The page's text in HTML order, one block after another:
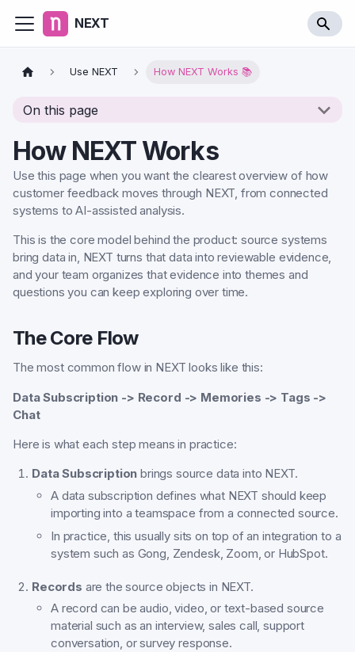
NEXT
Use NEXT How NEXT Works 📚
On this page
How NEXT Works
Use this page when you want the clearest overview of how
customer feedback moves through NEXT, from connected
systems to AI-assisted analysis.
This is the core model behind the product: source systems
bring data in, NEXT turns that data into reviewable evidence,
and your team organizes that evidence into themes and
questions you can keep exploring over time.
The Core Flow
The most common flow in NEXT looks like this:
Data Subscription -> Record -> Memories -> Tags ->
Chat
Here is what each step means in practice:
Data Subscription brings source data into NEXT.
A data subscription defines what NEXT should keep
importing into a teamspace from a connected source.
In practice, this usually sits on top of an integration to a
system such as Gong, Zendesk, Zoom, or HubSpot.
Records are the source objects in NEXT.
A record can be audio, video, or text-based source
material such as an interview, sales call, support
conversation, or survey response.